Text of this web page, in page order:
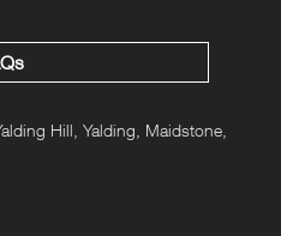
Hill, Yalding, Maidstone,